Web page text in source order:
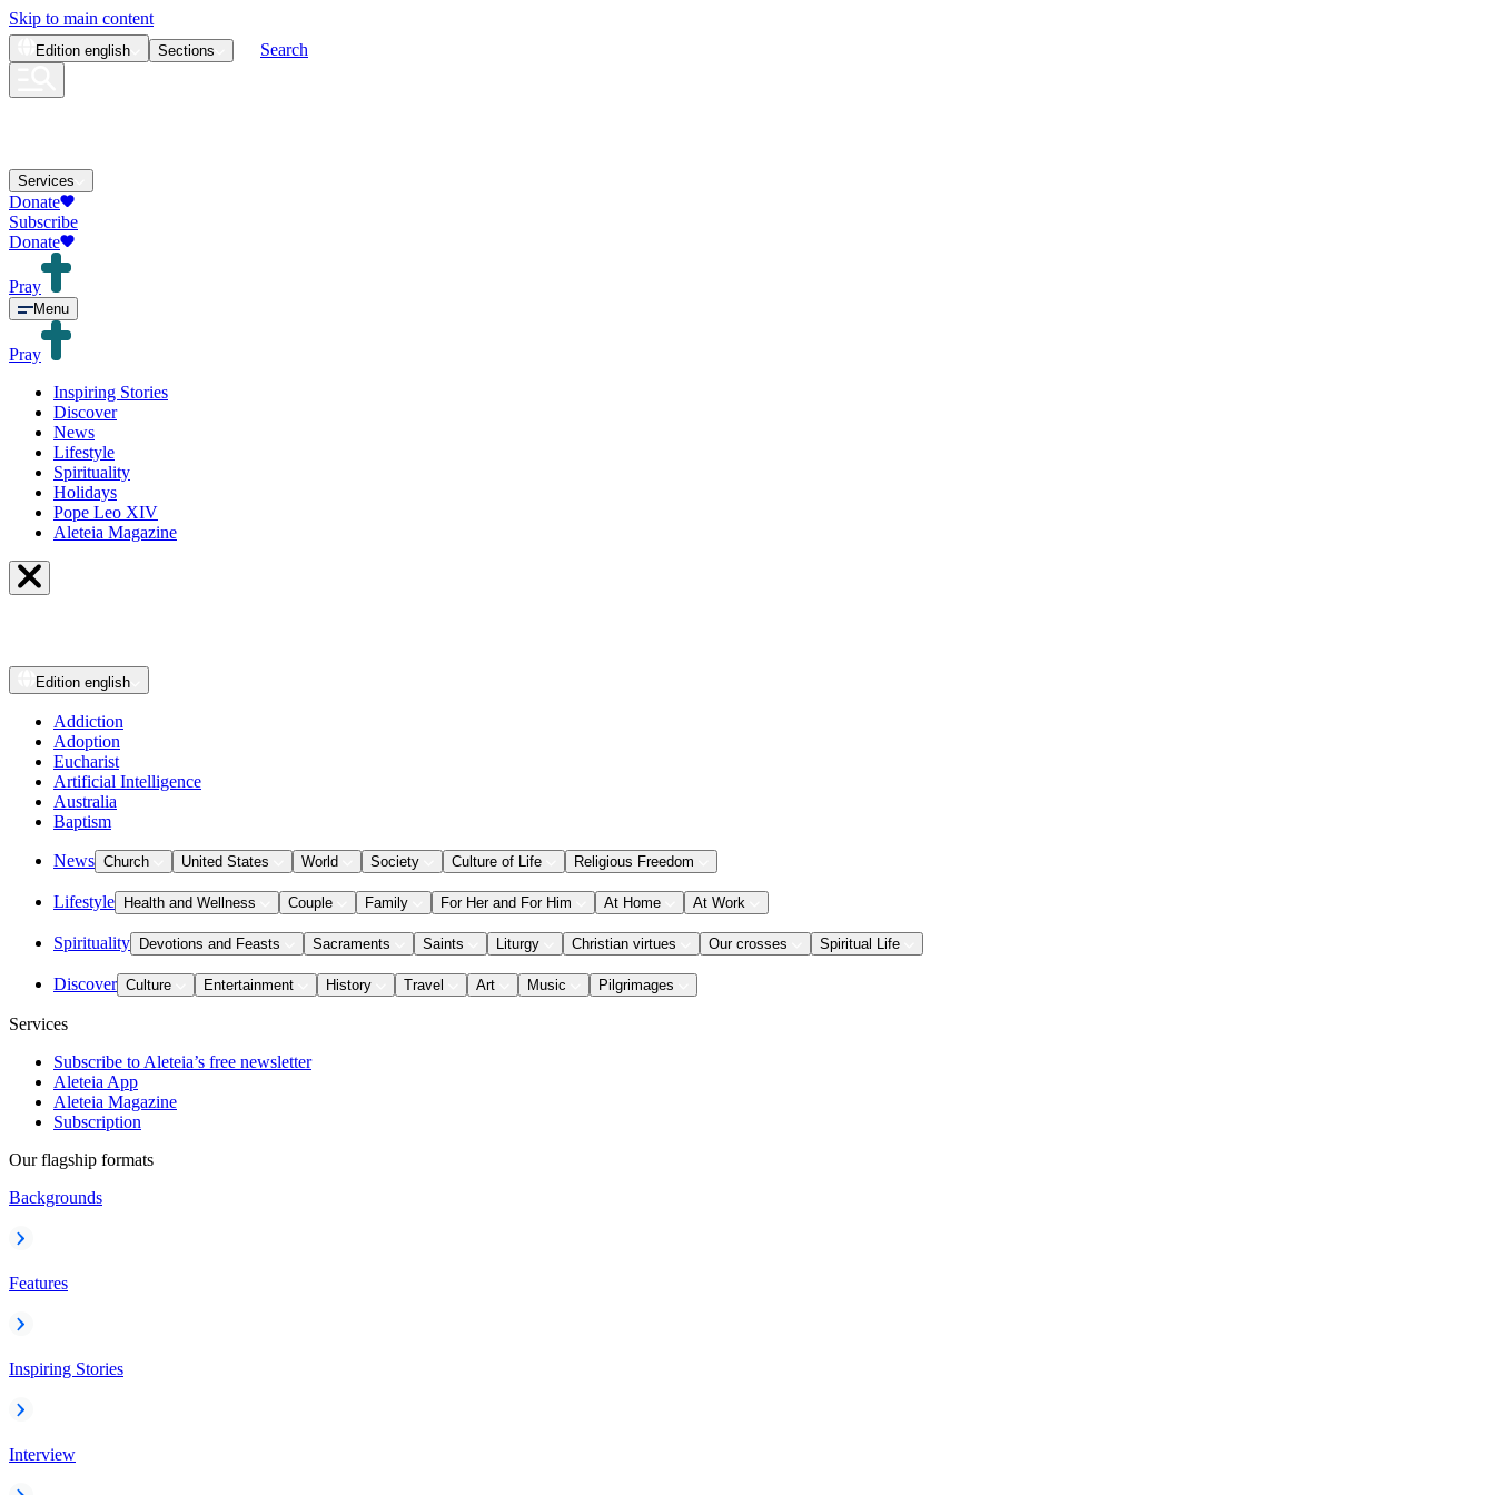
Skip to main content
Edition english Sections Search
Services
Donate
Subscribe
Donate
Pray
Menu
Pray
Inspiring Stories
Discover
News
Lifestyle
Spirituality
Holidays
Pope Leo XIV
Aleteia Magazine
Edition english
Addiction
Adoption
Eucharist
Artificial Intelligence
Australia
Baptism
News Church United States World Society Culture of Life Religious Freedom
Lifestyle Health and Wellness Couple Family For Her and For Him At Home At Work
Spirituality Devotions and Feasts Sacraments Saints Liturgy Christian virtues Our crosses Spiritual Life
Discover Culture Entertainment History Travel Art Music Pilgrimages
Services
Subscribe to Aleteia’s free newsletter
Aleteia App
Aleteia Magazine
Subscription
Our flagship formats
Backgrounds
Features
Inspiring Stories
Interview